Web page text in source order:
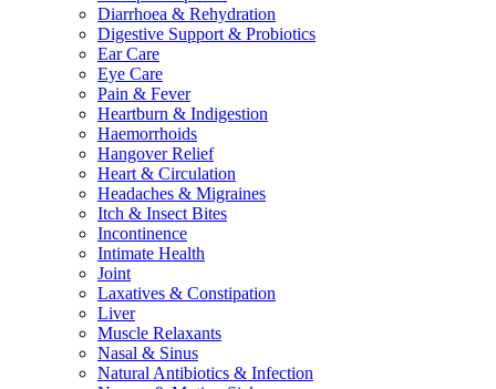
Diarrhoea & Rehydration
Digestive Support & Probiotics
Ear Care
Eye Care
Pain & Fever
Heartburn & Indigestion
Haemorrhoids
Hangover Relief
Heart & Circulation
Headaches & Migraines
Itch & Insect Bites
Incontinence
Intimate Health
Joint
Laxatives & Constipation
Liver
Muscle Relaxants
Nasal & Sinus
Natural Antibiotics & Infection